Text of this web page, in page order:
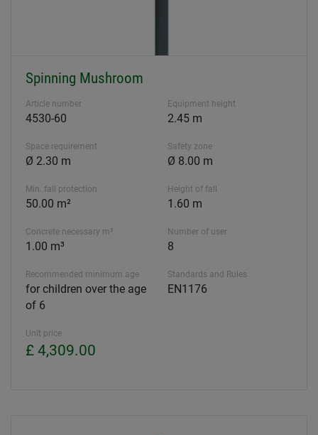
Spinning Mushroom
Article number
4530-60
Equipment height
2.45 m
Space requirement
Ø 2.30 m
Safety zone
Ø 8.00 m
Min. fall protection
50.00 m²
Height of fall
1.60 m
Concrete necessary m³
1.00 m³
Number of user
8
Recommended minimum age
for children over the age
of 6
Standards and Rules
EN1176
Unit price
£ 4,309.00